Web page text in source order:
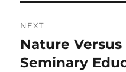
NEXT
Next
post:
Nature
Seminary